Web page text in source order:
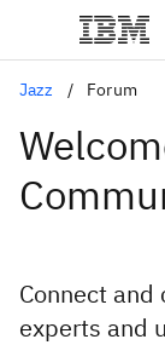
Jazz Forum
Connect
experts and